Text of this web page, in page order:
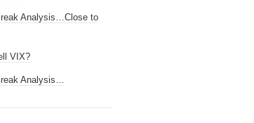
Analysis…Close to
VIX?
Analysis…